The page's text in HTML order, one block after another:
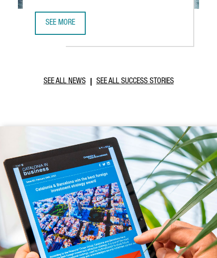
SEE MORE
SEE ALL NEWS SEE ALL SUCCESS STORIES